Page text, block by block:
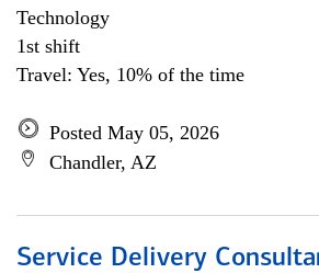
Technology
1st shift
Travel: Yes, 10% of the time
Posted May 05, 2026
Chandler, AZ
Service Delivery